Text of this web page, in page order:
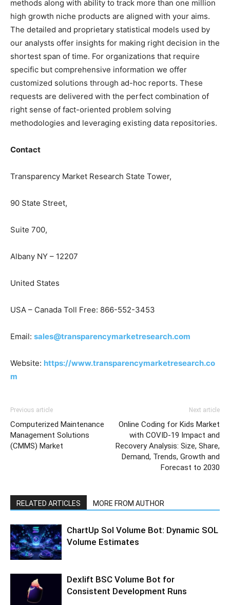
methods along with ability to track more than one million
high growth niche products are aligned with your aims.
The detailed and proprietary statistical models used by
our analysts offer insights for making right decision in the
shortest span of time. For organizations that require
specific but comprehensive information we offer
customized solutions through ad-hoc reports. These
requests are delivered with the perfect combination of
right sense of fact-oriented problem solving
methodologies and leveraging existing data repositories.
Contact
Transparency Market Research State Tower,
90 State Street,
Suite 700,
Albany NY – 12207
United States
USA – Canada Toll Free: 866-552-3453
Email: sales@transparencymarketresearch.com
Website: https://www.transparencymarketresearch.co
m
Previous article
Computerized Maintenance
Management Solutions
(CMMS) Market
Next article
Online Coding for Kids Market
with COVID-19 Impact and
Recovery Analysis: Size, Share,
Demand, Trends, Growth and
Forecast to 2030
RELATED ARTICLES MORE FROM AUTHOR
ChartUp Sol Volume Bot: Dynamic SOL
Volume Estimates
Dexlift BSC Volume Bot for
Consistent Development Runs